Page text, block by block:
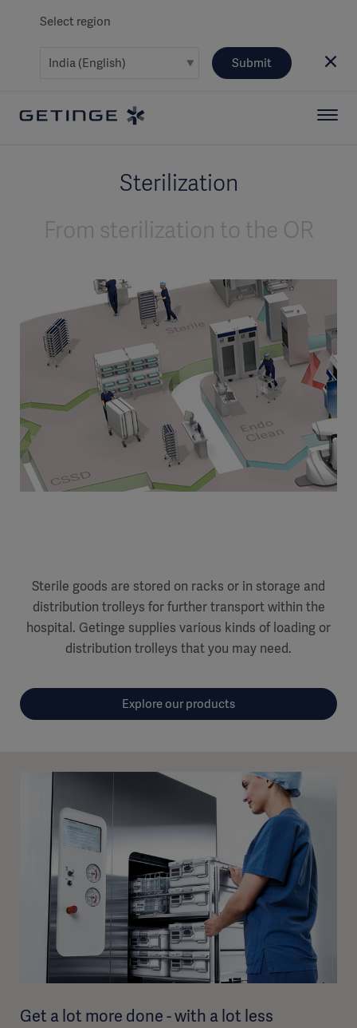
Select region
Submit
Sterilization
From sterilization to the OR
Sterile goods are stored on racks or in storage and
distribution trolleys for further transport within the
hospital. Getinge supplies various kinds of loading or
distribution trolleys that you may need.
Explore our products
Get a lot more done - with a lot less